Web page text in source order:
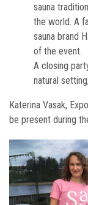
sauna
the world. A
sauna brand
of the event.
A closing
natural
Katerina Vasak,
be present during